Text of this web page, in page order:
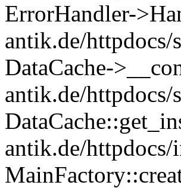
ErrorHandler-
antik.de/httpdocs/
DataCache-
antik.de/
antik.de/